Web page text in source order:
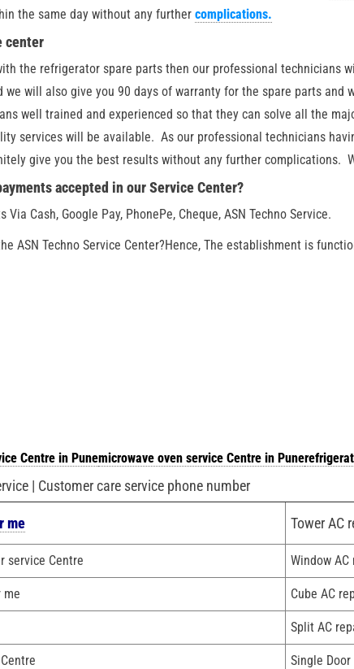
the same day without any further complications.
center
the refrigerator spare parts then our professional technicians
will also give you 90 days of warranty for the spare parts and
well trained and experienced so that they can solve all the
services will be available. As our professional technicians
give you the best results without any further complications.
accepted in our Service Center?
Cash, Google Pay, PhonePe, Cheque, ASN Techno Service.
ASN Techno Service Center?Hence, The establishment is
Centre in Punemicrowave oven service Centre in Pune
| Customer care service phone number
me Tower AC
service Centre Window
me Cube AC
Split AC
Single